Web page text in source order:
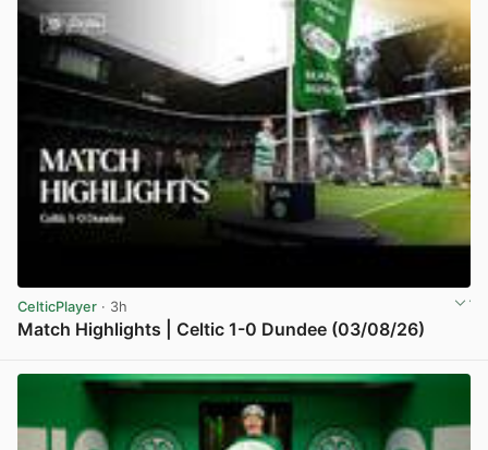
CelticPlayer · 3h
Match Highlights | Celtic 1-0 Dundee (03/08/26)